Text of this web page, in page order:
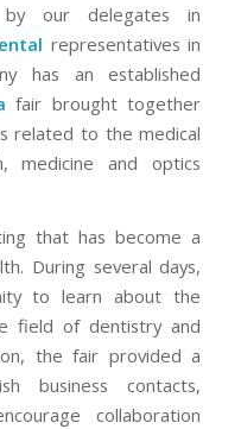
our delegates in
representatives in
has an established
fair brought together
related to the medical
medicine and optics
that has become a
During several days,
to learn about the
field of dentistry and
the fair provided a
business contacts,
collaboration